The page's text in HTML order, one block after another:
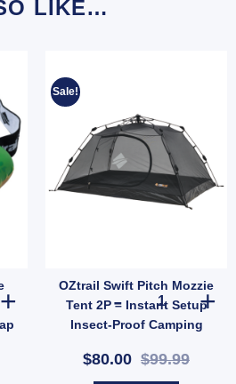
LIKE…
Crocodile Headlamp | Fun LED Camping
Sale!
OZtrail Swift Pitch Mozzie
Tent 2P – Instant Setup
Insect-Proof Camping
$80.00 $99.99
OZtrail Swift
Hose or 5m Sullage (SKU: 10000503) quantity